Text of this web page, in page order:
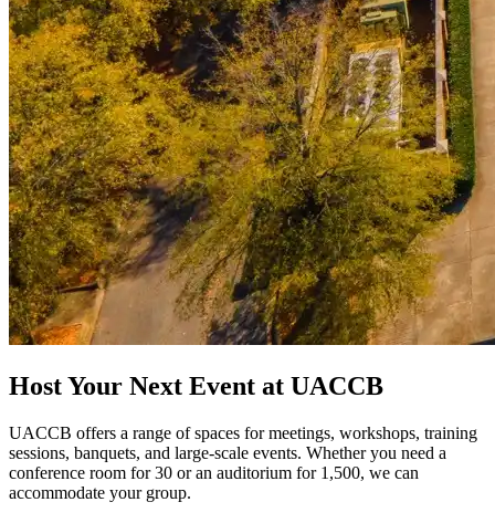
Host Your Next Event at UACCB
UACCB offers a range of spaces for meetings, workshops, training
sessions, banquets, and large-scale events. Whether you need a
conference room for 30 or an auditorium for 1,500, we can
accommodate your group.